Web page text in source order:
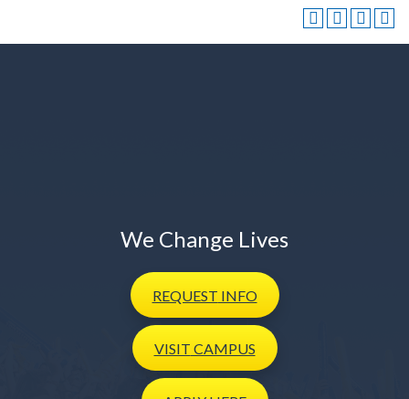
We Change Lives
REQUEST INFO
VISIT CAMPUS